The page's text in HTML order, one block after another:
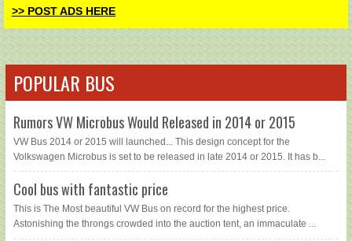
>> POST ADS HERE
POPULAR BUS
Rumors VW Microbus Would Released in 2014 or 2015
VW Bus 2014 or 2015 will launched... This design concept for the
Volkswagen Microbus is set to be released in late 2014 or 2015. It has b...
Cool bus with fantastic price
This is The Most beautiful VW Bus on record for the highest price.
Astonishing the throngs crowded into the auction tent, an immaculate ...